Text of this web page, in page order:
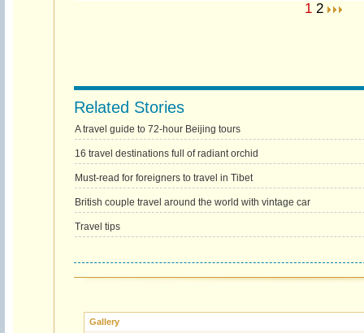
1 2
Related Stories
A travel guide to 72-hour Beijing tours
16 travel destinations full of radiant orchid
Must-read for foreigners to travel in Tibet
British couple travel around the world with vintage car
Travel tips